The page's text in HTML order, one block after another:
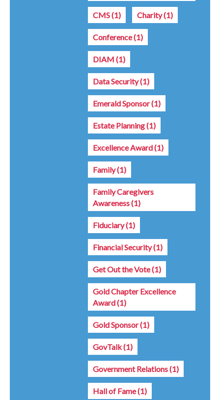
CMS(1) Charity(1)
Conference(1)
DIAM (1)
Data Security(1)
Emerald Sponsor(1)
Estate Planning(1)
Excellence Award(1)
Family(1)
Family Caregivers
Awareness(1)
Fiduciary(1)
Financial Security(1)
Get Out the Vote(1)
Gold Chapter Excellence
Award(1)
Gold Sponsor(1)
GovTalk(1)
Government Relations(1)
Hall of Fame(1)